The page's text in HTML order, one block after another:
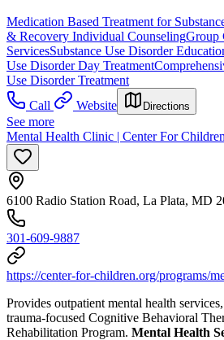
Medication Based Treatment for
& Recovery Individual CounselingGroup
ServicesSubstance Use Disorder
Use Disorder Day Treatment
Use Disorder Treatment
Call
Website Directions
See more
Mental Health Clinic | Center For Children
6100 Radio Station Road, La Plata, MD
301-609-9887
https://center-for-children.org/programs/
Provides outpatient mental health
trauma-focused Cognitive Behavioral
Rehabilitation Program. Mental Health